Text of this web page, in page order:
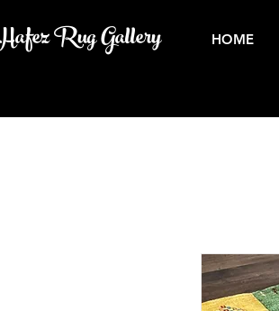
Rug Gallery HOME